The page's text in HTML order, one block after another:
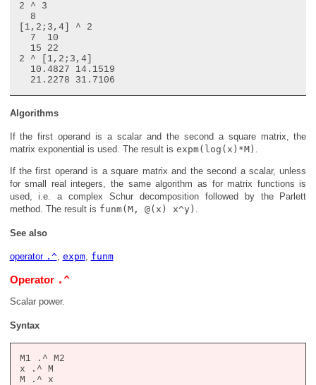
2 ^ 3
  8
[1,2;3,4] ^ 2
  7  10
  15 22
2 ^ [1,2;3,4]
  10.4827 14.1519
Algorithms
If the first operand is a scalar and the second a square matrix, the
matrix exponential is used. The result is expm(log(x)*M)
If the first operand is a square matrix and the second a scalar, unless
for small real integers, the same algorithm as for matrix functions is
used, i.e. a complex Schur decomposition followed by the Parlett
method. The result is funm(M, @(x) x^y) .
See also
operator .^, expm, funm
Operator .^
Scalar power.
Syntax
M1 .^ M2
x .^ M
M .^ x